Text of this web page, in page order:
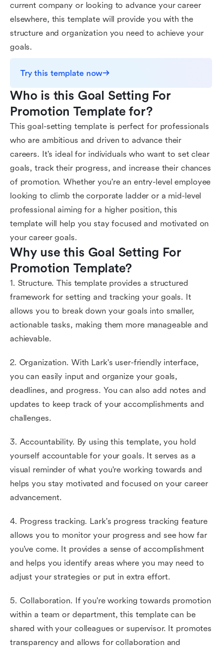
current company or looking to advance your career
elsewhere, this template will provide you with the
structure and organization you need to achieve your
goals.
Try this template now
Who is this Goal Setting For
Promotion Template for?
This goal-setting template is perfect for professionals
who are ambitious and driven to advance their
careers. It's ideal for individuals who want to set clear
goals, track their progress, and increase their chances
of promotion. Whether you're an entry-level employee
looking to climb the corporate ladder or a mid-level
professional aiming for a higher position, this
template will help you stay focused and motivated on
your career goals.
Why use this Goal Setting For
Promotion Template?
1. Structure. This template provides a structured
framework for setting and tracking your goals. It
allows you to break down your goals into smaller,
actionable tasks, making them more manageable and
achievable.
2. Organization. With Lark's user-friendly interface,
you can easily input and organize your goals,
deadlines, and progress. You can also add notes and
updates to keep track of your accomplishments and
challenges.
3. Accountability. By using this template, you hold
yourself accountable for your goals. It serves as a
visual reminder of what you're working towards and
helps you stay motivated and focused on your career
advancement.
4. Progress tracking. Lark's progress tracking feature
allows you to monitor your progress and see how far
you've come. It provides a sense of accomplishment
and helps you identify areas where you may need to
adjust your strategies or put in extra effort.
5. Collaboration. If you're working towards promotion
within a team or department, this template can be
shared with your colleagues or supervisor. It promotes
transparency and allows for collaboration and